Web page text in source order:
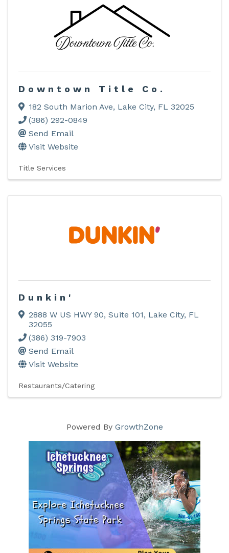
Downtown Title Co.
182 South Marion Ave, Lake City, FL 32025
(386) 292-0849
Send Email
Visit Website
Title Services
Dunkin'
2888 W US HWY 90, Suite 101, Lake City, FL
32055
(386) 319-7903
Send Email
Visit Website
Restaurants/Catering
Powered By GrowthZone